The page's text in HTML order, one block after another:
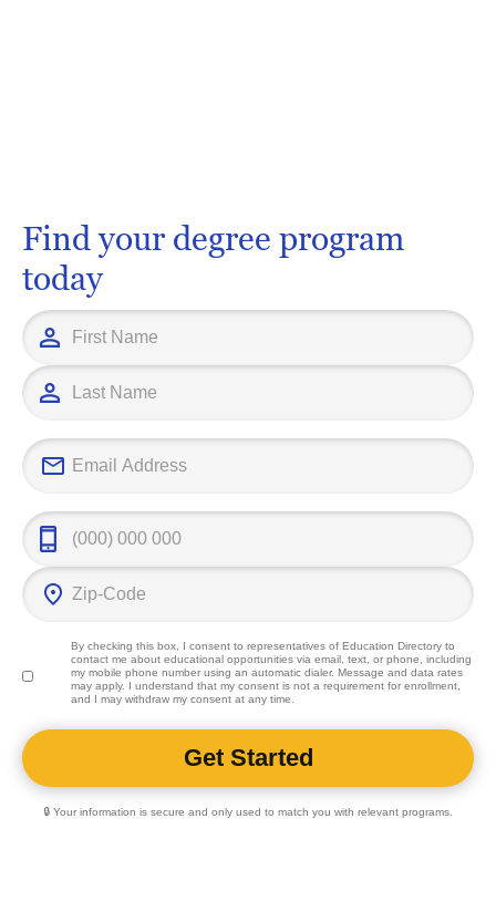
Find your degree program
today
By checking this box, I consent to representatives of Education Directoryto
contact me about educational opportunities via email, text, or phone, including
my mobile phone number using an automatic dialer. Message and data rates
may apply. I understand that my consent is not a requirement for enrollment,
and I may withdraw my consent at any time.
🔒 Your information is secure and only used to match you with relevant programs.